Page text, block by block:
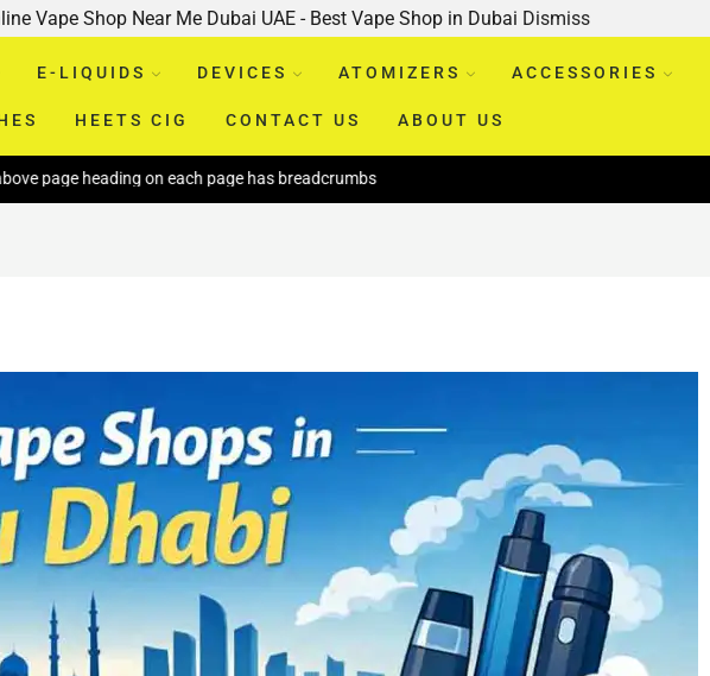
Vape Shop Near Me Dubai UAE - Best Vape Shop in Dubai Dismiss
E-LIQUIDS DEVICES ATOMIZERS ACCESSORIES
HEETS CIG CONTACT US ABOUT US
on each page has breadcrumbs